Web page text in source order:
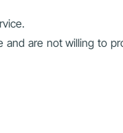
are not willing to